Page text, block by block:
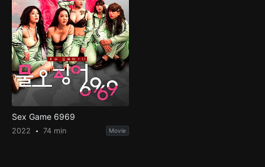
Sex Game 6969
2022 74 min Movie